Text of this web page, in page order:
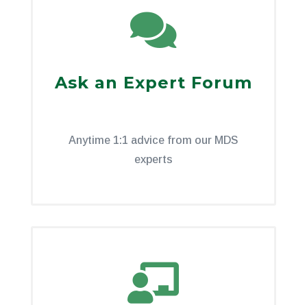

Ask an Expert Forum
Anytime 1:1 advice from our MDS
experts
